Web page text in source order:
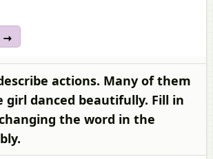
actions. Many of them
girl danced beautifully. Fill in
the word in the